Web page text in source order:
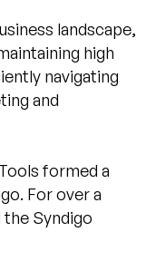
landscape,
high
navigating
and
formed a
For over a
the Syndigo